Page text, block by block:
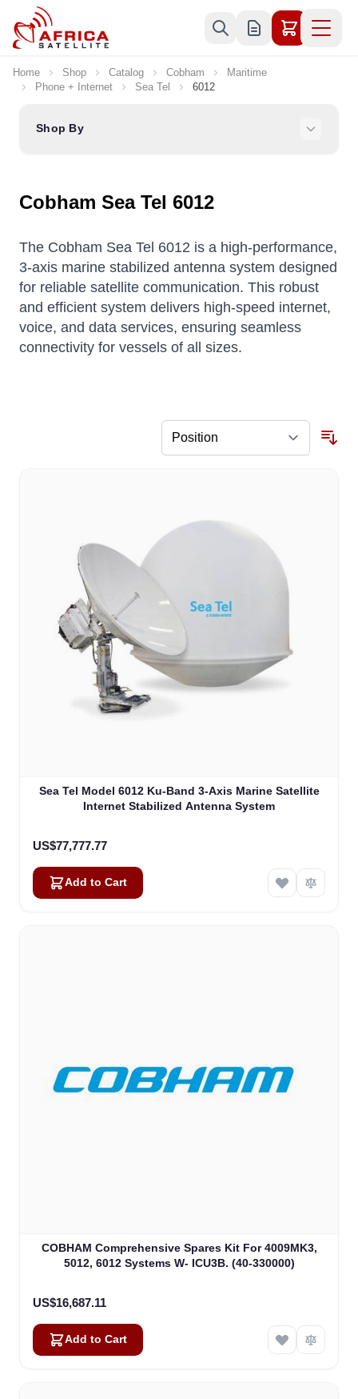
Skip to Content
Home Shop Catalog Cobham
Maritime
Phone + Internet
Sea Tel 6012
Shop By
Cobham Sea Tel 6012
The Cobham Sea Tel 6012 is a high-performance,
3-axis marine stabilized antenna system designed
for reliable satellite communication. This robust
and efficient system delivers high-speed internet,
voice, and data services, ensuring seamless
connectivity for vessels of all sizes.
Sea Tel Model 6012 Ku-Band 3-Axis Marine Satellite
Internet Stabilized Antenna System
US$77,777.77
Add to Cart
COBHAM Comprehensive Spares Kit For 4009MK3,
5012, 6012 Systems W- ICU3B. (40-330000)
US$16,687.11
Add to Cart